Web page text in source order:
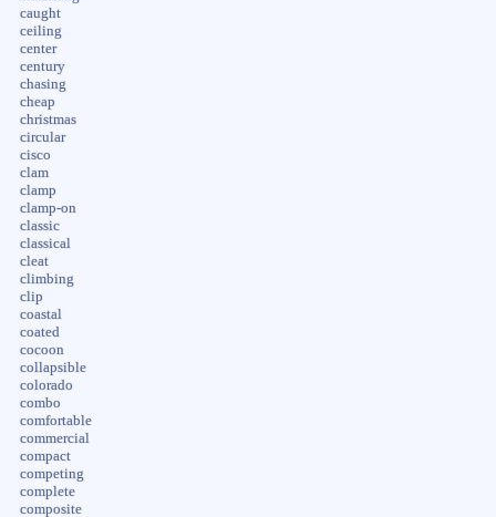
caught
ceiling
center
century
chasing
cheap
christmas
circular
cisco
clam
clamp
clamp-on
classic
classical
cleat
climbing
clip
coastal
coated
cocoon
collapsible
colorado
combo
comfortable
commercial
compact
competing
complete
composite